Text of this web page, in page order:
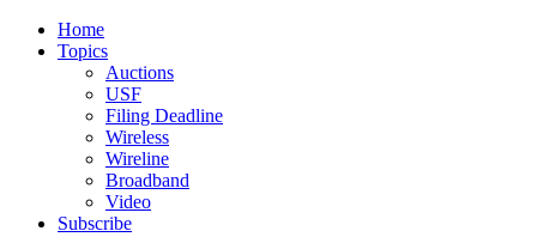
Home
Topics
Auctions
USF
Filing Deadline
Wireless
Wireline
Broadband
Video
Subscribe